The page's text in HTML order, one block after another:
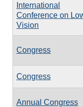
International
Conference on
Vision
Congress
Congress
Annual Congress